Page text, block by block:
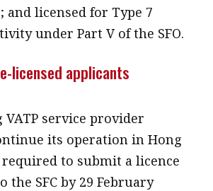
and licensed for Type 7
under Part V of the SFO.
licensed applicants
service provider
its operation in Hong
to submit a licence
the SFC by 29 February